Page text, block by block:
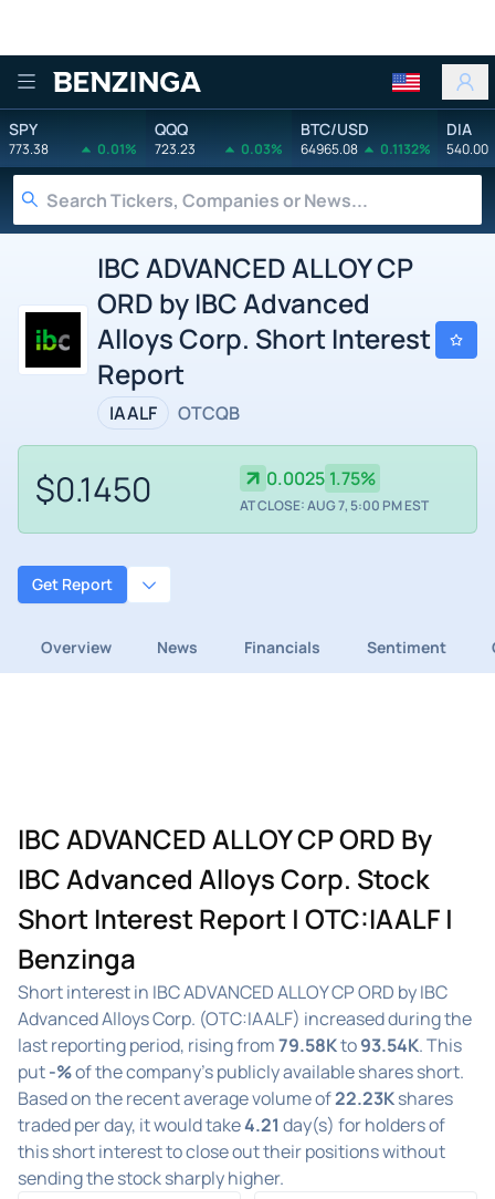
Benzinga
SPY
773.38 0.01%
QQQ
723.23 0.03%
BTC/USD
64965.08 0.1132%
DIA
540.00
IBC ADVANCED ALLOY CP
ORD by IBC Advanced
Alloys Corp. Short Interest
Report
IAALF OTCQB
$0.1450 0.0025 1.75%
AT CLOSE: AUG 7, 5:00 PM EST
Get Report
Overview News Financials Sentiment
IBC ADVANCED ALLOY CP ORD By
IBC Advanced Alloys Corp. Stock
Short Interest Report | OTC:IAALF |
Benzinga
Short interest in IBC ADVANCED ALLOY CP ORD by IBC
Advanced Alloys Corp. (OTC:IAALF) increased during the
last reporting period, rising from79.58Kto93.54K. This
put-%of the company's publicly available shares short.
Based on the recent average volume of22.23Kshares
traded per day, it would take4.21 day(s) for holders of
this short interest to close out their positions without
sending the stock sharply higher.